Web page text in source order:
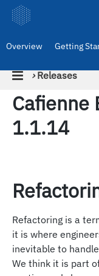
Overview Getting
› Releases
Cafienne
1.1.14
Refactoring is a
it is where
inevitable to
We think it is part